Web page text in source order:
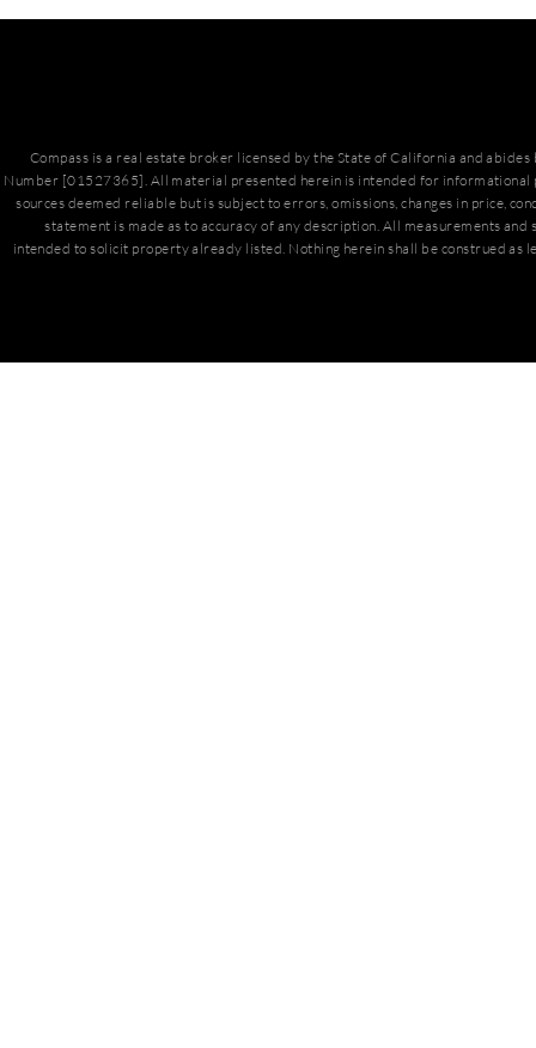
Compass is a real estate broker licensed by the State of California and
Number [01527365]. All material presented herein is intended for informational
sources deemed reliable but is subject to errors, omissions, changes in price,
statement is made as to accuracy of any description. All measurements
intended to solicit property already listed. Nothing herein shall be construed as